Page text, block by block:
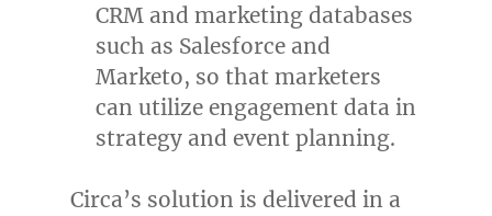
CRM and marketing databases
such as Salesforce and
Marketo, so that marketers
can utilize engagement data in
strategy and event planning.
Circa’s solution is delivered in a